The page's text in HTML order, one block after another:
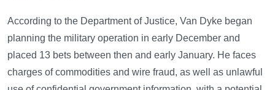
According to the Department of Justice, Van Dyke began
planning the military operation in early December and
placed 13 bets between then and early January. He faces
charges of commodities and wire fraud, as well as unlawful